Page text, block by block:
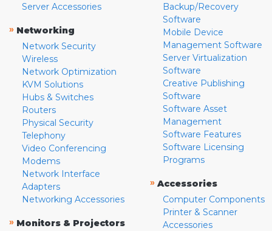
Server Accessories
» Networking
Network Security
Wireless
Network Optimization
KVM Solutions
Hubs & Switches
Routers
Physical Security
Telephony
Video Conferencing
Modems
Network Interface
Adapters
Networking Accessories
» Monitors & Projectors
Backup/Recovery
Software
Mobile Device
Management Software
Server Virtualization
Software
Creative Publishing
Software
Software Asset
Management
Software Features
Software Licensing
Programs
» Accessories
Computer Components
Printer & Scanner
Accessories